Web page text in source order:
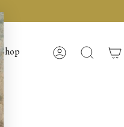
Shop Account
Cerca